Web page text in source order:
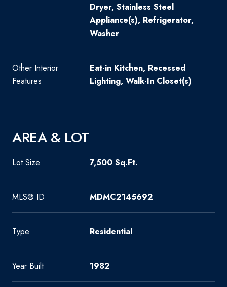
Dryer, Stainless Steel
Appliance(s), Refrigerator,
Washer
Other Interior
Features
Eat-in Kitchen, Recessed
Lighting, Walk-In Closet(s)
AREA & LOT
Lot Size 7,500 Sq.Ft.
MLS® ID MDMC2145692
Type Residential
Year Built 1982